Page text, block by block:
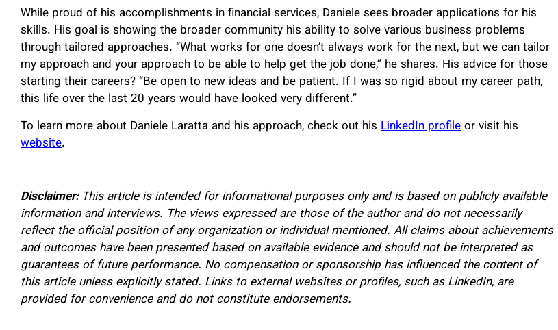
While proud of his accomplishments in financial services, Daniele sees broader applications for his
skills. His goal is showing the broader community his ability to solve various business problems
through tailored approaches. “What works for one doesn’t always work for the next, but we can tailor
my approach and your approach to be able to help get the job done,” he shares. His advice for those
starting their careers? “Be open to new ideas and be patient. If I was so rigid about my career path,
this life over the last 20 years would have looked very different.”
To learn more about Daniele Laratta and his approach, check out his LinkedIn profileor visit his
website.
Disclaimer: This article is intended for informational purposes only and is based on publicly available
information and interviews. The views expressed are those of the author and do not necessarily
reflect the official position of any organization or individual mentioned. All claims about achievements
and outcomes have been presented based on available evidence and should not be interpreted as
guarantees of future performance. No compensation or sponsorship has influenced the content of
this article unless explicitly stated. Links to external websites or profiles, such as LinkedIn, are
provided for convenience and do not constitute endorsements.